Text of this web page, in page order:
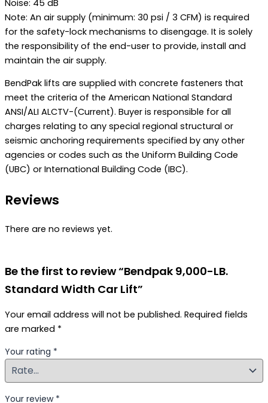
Noise: 45 dB
Note: An air supply (minimum: 30 psi / 3 CFM) is required
for the safety-lock mechanisms to disengage. It is solely
the responsibility of the end-user to provide, install and
maintain the air supply.
BendPak lifts are supplied with concrete fasteners that
meet the criteria of the American National Standard
ANSI/ALI ALCTV-(Current). Buyer is responsible for all
charges relating to any special regional structural or
seismic anchoring requirements specified by any other
agencies or codes such as the Uniform Building Code
(UBC) or International Building Code (IBC).
Reviews
There are no reviews yet.
Be the first to review “Bendpak 9,000-LB.
Standard Width Car Lift”
Your email address will not be published. Required fields
are marked *
Your rating *
Your review *